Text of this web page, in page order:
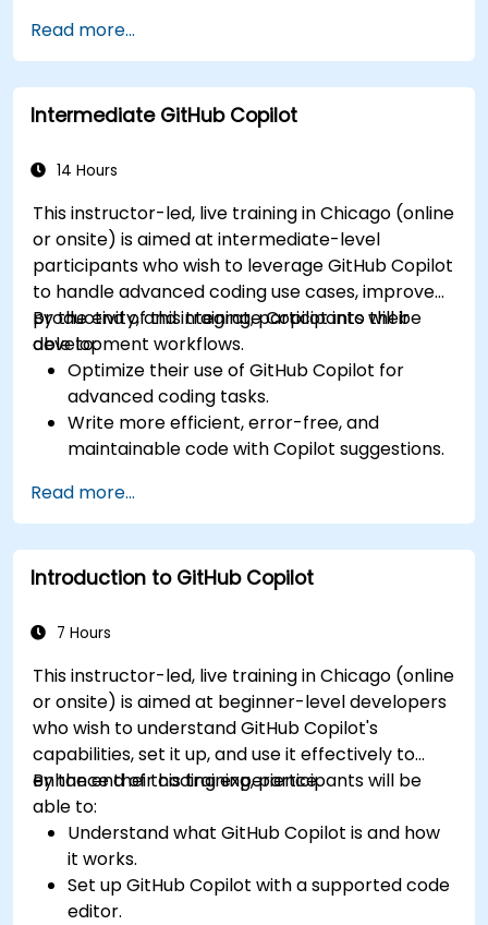
and collaborative environments.
Optimize team collaboration using AI-
powered tools.
Manage and troubleshoot Copilot settings
Read more...
Intermediate GitHub Copilot
14 Hours
This instructor-led, live training in Chicago (online
or onsite) is aimed at intermediate-level
participants who wish to leverage GitHub Copilot
to handle advanced coding use cases, improve
productivity, and integrate Copilot into their
development workflows.
By the end of this training, participants will be
able to:
Optimize their use of GitHub Copilot for
advanced coding tasks.
Write more efficient, error-free, and
maintainable code with Copilot suggestions.
IDEs and workflows.
Utilize Copilot for debugging and code
refactoring.
Understand the limitations and ethical
tools.
Read more...
Introduction to GitHub Copilot
7 Hours
This instructor-led, live training in Chicago (online
or onsite) is aimed at beginner-level developers
who wish to understand GitHub Copilot's
capabilities, set it up, and use it effectively to
enhance their coding experience.
By the end of this training, participants will be
able to:
Understand what GitHub Copilot is and how
it works.
Set up GitHub Copilot with a supported code
editor.